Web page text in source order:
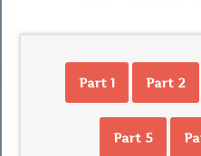
Part 1 Part 2
Part 5